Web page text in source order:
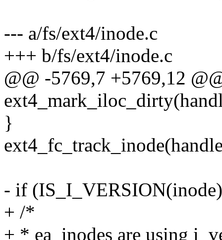
--- a/fs/ext4/inode.c
+++ b/fs/ext4/inode.c
@@ -5769,7 +5769,12
}
- if
+ /*
+ * ea_inodes are using